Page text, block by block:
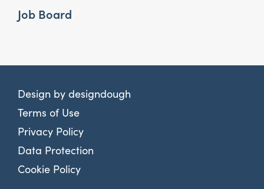
Job Board
Design by designdough
Terms of Use
Privacy Policy
Data Protection
Cookie Policy